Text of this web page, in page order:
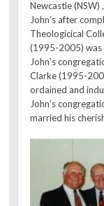
Newcastle
John’s after
Theologicical
(1995-2005) was
John’s
Clarke (1995-
ordained and
John’s
married his